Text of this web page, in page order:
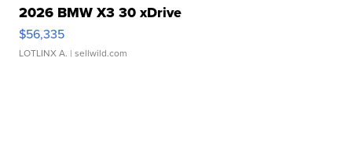
2026 BMW X3 30 xDrive
$56,335
LOTLINX A. | sellwild.com